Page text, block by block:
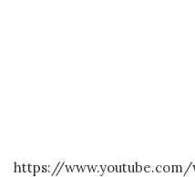
https://www.youtube.com/